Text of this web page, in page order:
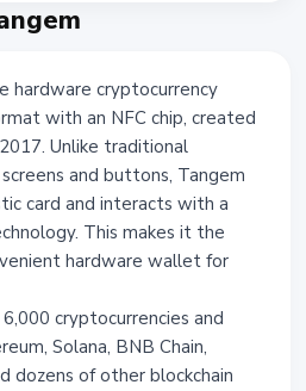
hardware cryptocurrency
with an NFC chip, created
Unlike traditional
and buttons, Tangem
card and interacts with a
This makes it the
hardware wallet for
cryptocurrencies and
Solana, BNB Chain,
dozens of other blockchain